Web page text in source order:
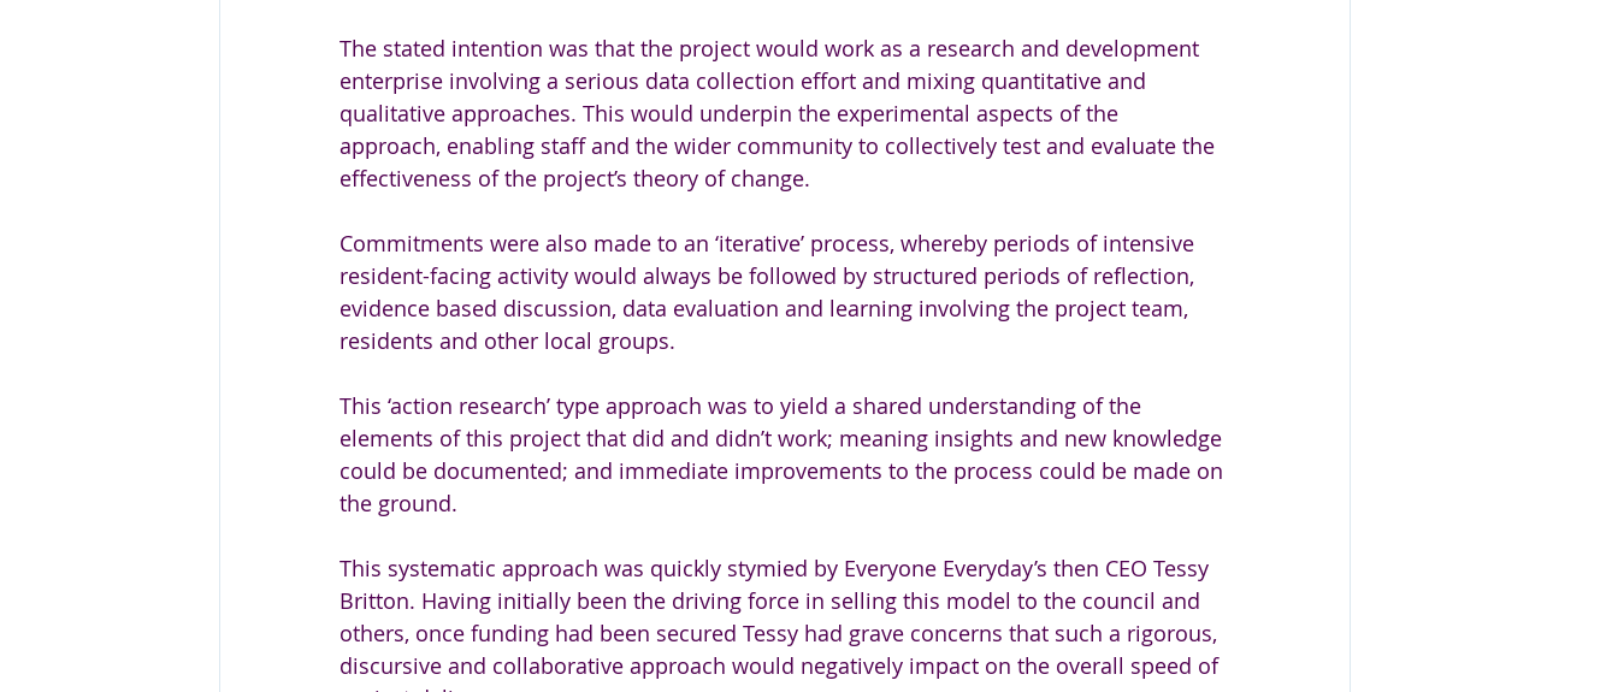
The stated intention was that the project would work as a research and development
enterprise involving a serious data collection effort and mixing quantitative and
qualitative approaches. This would underpin the experimental aspects of the
approach, enabling staff and the wider community to collectively test and evaluate the
effectiveness of the project’s theory of change.
Commitments were also made to an ‘iterative’ process, whereby periods of intensive
resident-facing activity would always be followed by structured periods of reflection,
evidence based discussion, data evaluation and learning involving the project team,
residents and other local groups.
This ‘action research’ type approach was to yield a shared understanding of the
elements of this project that did and didn’t work; meaning insights and new knowledge
could be documented; and immediate improvements to the process could be made on
the ground.
This systematic approach was quickly stymied by Everyone Everyday’s then CEO Tessy
Britton. Having initially been the driving force in selling this model to the council and
others, once funding had been secured Tessy had grave concerns that such a rigorous,
discursive and collaborative approach would negatively impact on the overall speed of